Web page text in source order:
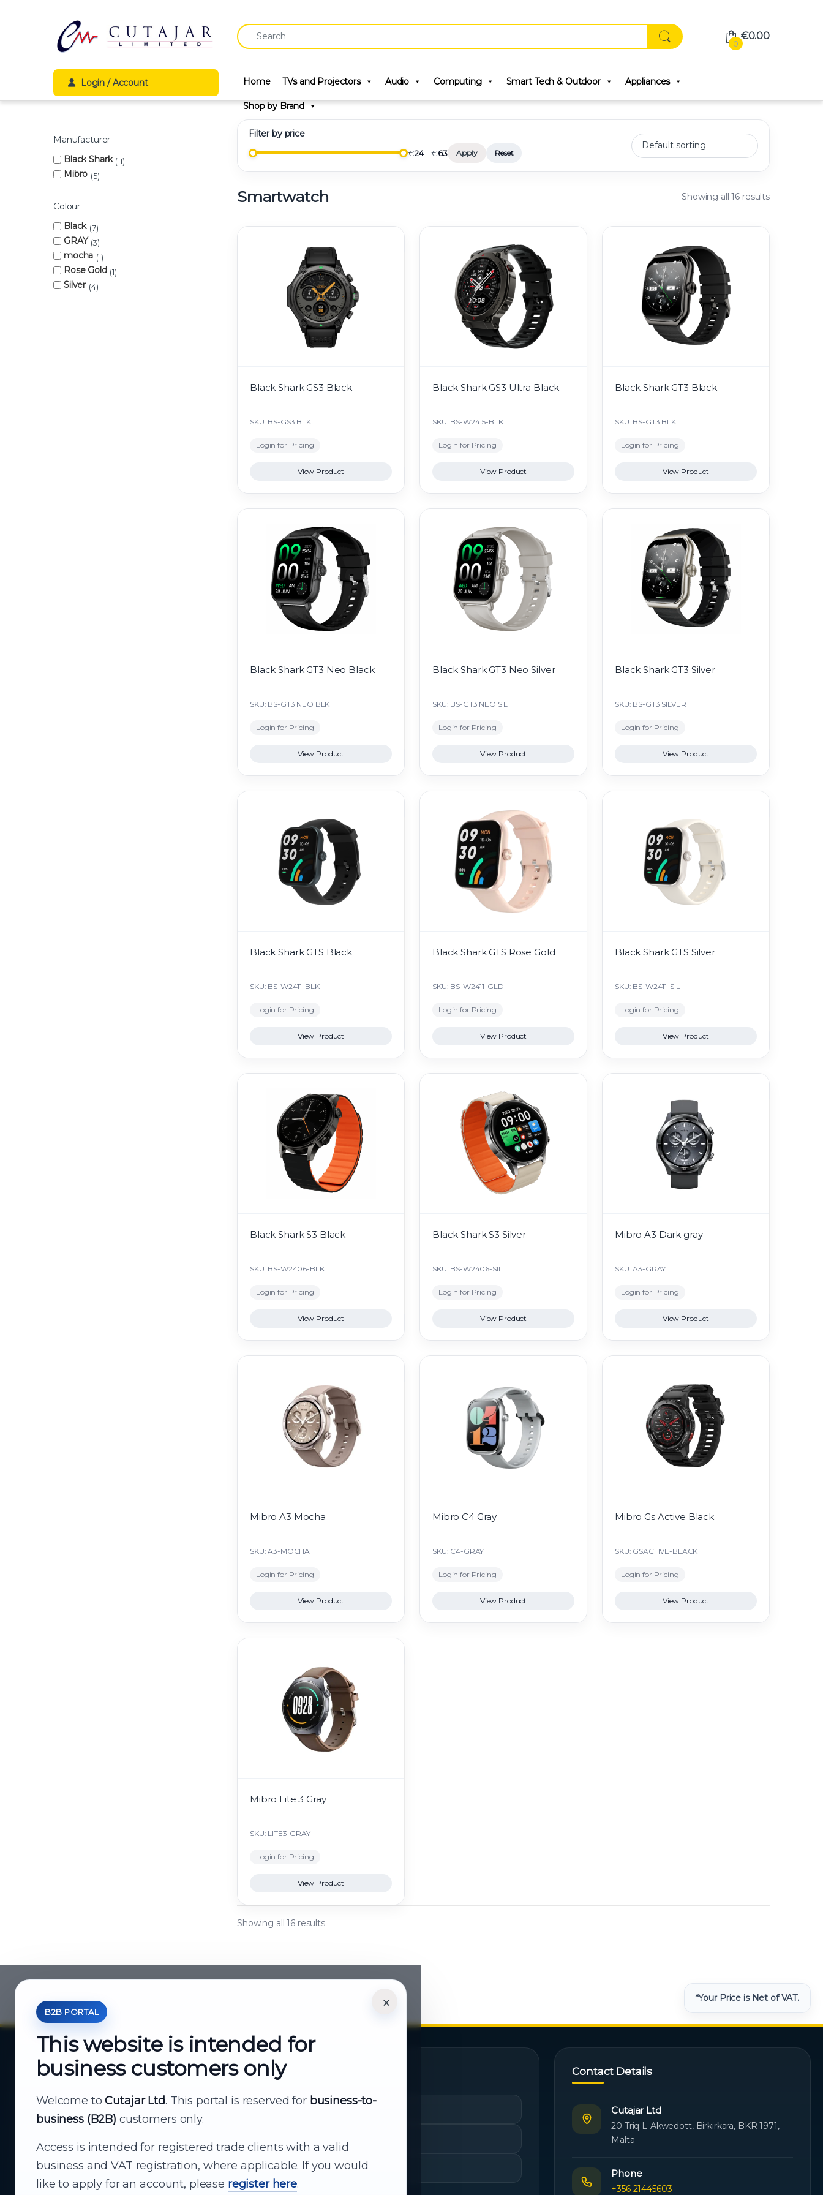
Search for:
0
€0.00
Login / Account Home TVs and Projectors Audio Computing Smart Tech & Outdoor Appliances
Shop by Brand
Filter by price
€24—€63 Apply Reset
Smartwatch Showing all 16 results
Black Shark GS3 Black
SKU: BS-GS3 BLK
Login for Pricing
View Product
Black Shark GS3 Ultra Black
SKU: BS-W2415-BLK
Login for Pricing
View Product
Black Shark GT3 Black
SKU: BS-GT3 BLK
Login for Pricing
View Product
Black Shark GT3 Neo Black
SKU: BS-GT3 NEO BLK
Login for Pricing
View Product
Black Shark GT3 Neo Silver
SKU: BS-GT3 NEO SIL
Login for Pricing
View Product
Black Shark GT3 Silver
SKU: BS-GT3 SILVER
Login for Pricing
View Product
Black Shark GTS Black
SKU: BS-W2411-BLK
Login for Pricing
View Product
Black Shark GTS Rose Gold
SKU: BS-W2411-GLD
Login for Pricing
View Product
Black Shark GTS Silver
SKU: BS-W2411-SIL
Login for Pricing
View Product
Black Shark S3 Black
SKU: BS-W2406-BLK
Login for Pricing
View Product
Black Shark S3 Silver
SKU: BS-W2406-SIL
Login for Pricing
View Product
Mibro A3 Dark gray
SKU: A3-GRAY
Login for Pricing
View Product
Mibro A3 Mocha
SKU: A3-MOCHA
Login for Pricing
View Product
Mibro C4 Gray
SKU: C4-GRAY
Login for Pricing
View Product
Mibro Gs Active Black
SKU: GSACTIVE-BLACK
Login for Pricing
View Product
Mibro Lite 3 Gray
SKU: LITE3-GRAY
Login for Pricing
View Product
Showing all 16 results
Manufacturer
Black Shark 11
Mibro 5
Colour
Black 7
GRAY 3
mocha 1
Rose Gold 1
Silver 4
×
B2B PORTAL
This website is intended for
business customers only
Welcome toCutajar Ltd. This portal is reserved for business-to-
business (B2B) customers only.
Access is intended for registered trade clients with a valid
business and VAT registration, where applicable. If you would
like to apply for an account, please register here.
*Your Price is Net of VAT.
About Cutajar Ltd
Your reliable partner for
business supply
From consumer electronics and office
technology to appliances and support, Cutajar
Ltd brings together strong brands, local service
Shopping History
Contact Details
Cutajar Ltd
20 Triq L-Akwedott, Birkirkara, BKR 1971,
Malta
Phone
+356 21445603